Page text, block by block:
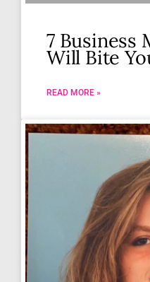
7 Business
Will Bite
READ MORE »